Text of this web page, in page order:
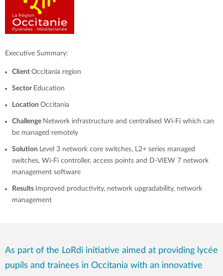
Executive Summary:
Client Occitania region
Sector Education
Location Occitania
Challenge Network infrastructure and centralised Wi-Fi which can
be managed remotely
Solution Level 3 network core switches, L2+ series managed
switches, Wi-Fi controller, access points and D-VIEW 7 network
management software
Results Improved productivity, network upgradability, network
management
As part of the LoRdi initiative aimed at providing lycée
pupils and trainees in Occitania with an innovative